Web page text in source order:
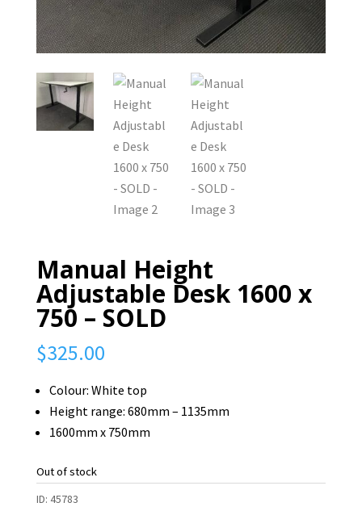
Manual Height
Adjustable Desk 1600 x
750 – SOLD
$325.00
Colour: White top
Height range: 680mm – 1135mm
1600mm x 750mm
Out of stock
ID: 45783